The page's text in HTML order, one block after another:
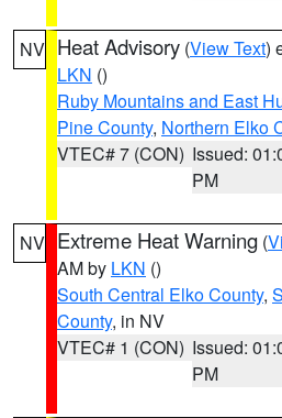
NV Heat Advisory (View Text)
LKN ()
Ruby Mountains and East
Pine County, Northern Elko
VTEC# 7 (CON) Issued:
PM
NV Extreme Heat Warning (
AM by LKN ()
South Central Elko County,
County, in NV
VTEC# 1 (CON) Issued:
PM